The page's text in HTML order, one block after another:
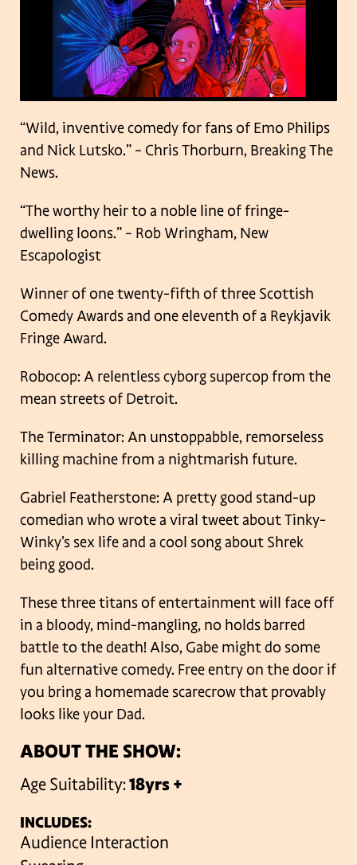
“Wild, inventive comedy for fans of Emo Philips
and Nick Lutsko.” – Chris Thorburn, Breaking The
News.
“The worthy heir to a noble line of fringe-
dwelling loons.” – Rob Wringham, New
Escapologist
Winner of one twenty-fifth of three Scottish
Comedy Awards and one eleventh of a Reykjavik
Fringe Award.
Robocop: A relentless cyborg supercop from the
mean streets of Detroit.
The Terminator: An unstoppabble, remorseless
killing machine from a nightmarish future.
Gabriel Featherstone: A pretty good stand-up
comedian who wrote a viral tweet about Tinky-
Winky’s sex life and a cool song about Shrek
being good.
These three titans of entertainment will face off
in a bloody, mind-mangling, no holds barred
battle to the death! Also, Gabe might do some
fun alternative comedy. Free entry on the door if
you bring a homemade scarecrow that provably
looks like your Dad.
ABOUT THE SHOW:
Age Suitability:18yrs +
INCLUDES:
Audience Interaction